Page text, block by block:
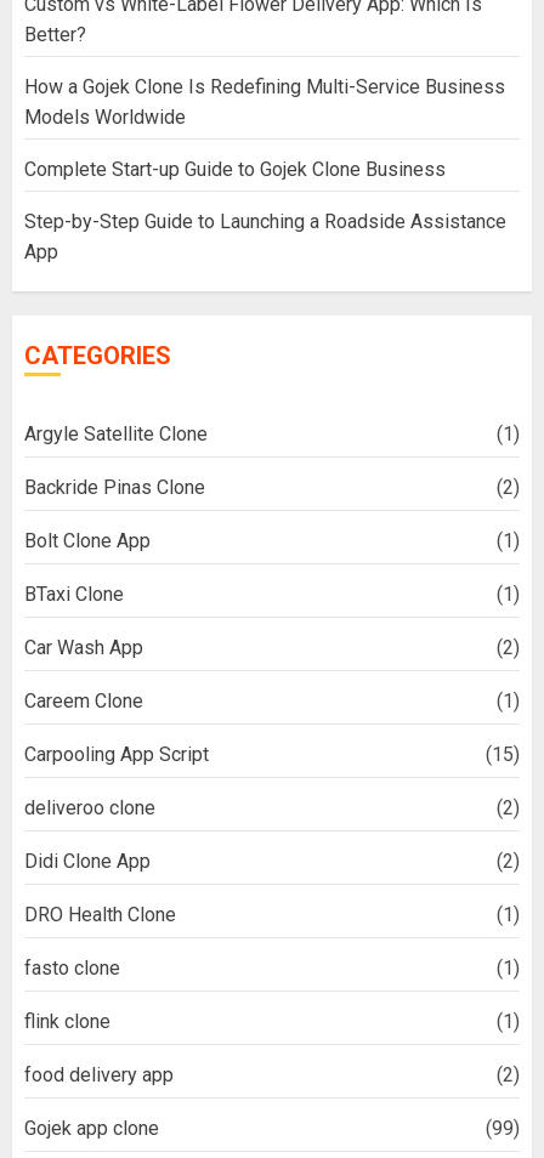
Better?
How a Gojek Clone Is Redefining Multi-Service Business
Models Worldwide
Complete Start-up Guide to Gojek Clone Business
Step-by-Step Guide to Launching a Roadside Assistance
App
CATEGORIES
Argyle Satellite Clone (1)
Backride Pinas Clone (2)
Bolt Clone App (1)
BTaxi Clone (1)
Car Wash App (2)
Careem Clone (1)
Carpooling App Script (15)
deliveroo clone (2)
Didi Clone App (2)
DRO Health Clone (1)
fasto clone (1)
flink clone (1)
food delivery app (2)
Gojek app clone (99)